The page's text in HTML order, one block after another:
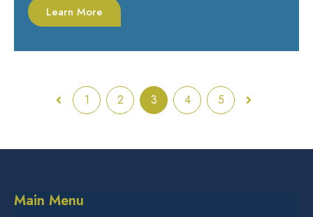
Learn More
Prev
1 2 3 4 5
Main Menu